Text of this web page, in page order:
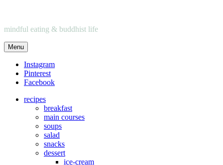
mindful eating & buddhist life
Menu
Instagram
Pinterest
Facebook
recipes
breakfast
main courses
soups
salad
snacks
dessert
ice-cream